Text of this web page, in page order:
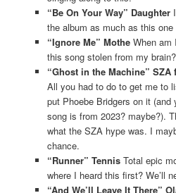
“Be On Your Way” DaughterI
the album as much as this one
“Ignore Me” MotheWhen am
this song stolen from my brain?
“Ghost in the Machine”
All you had to do to get me to
put Phoebe Bridgers on it (and
song is from 2023? maybe?).
what the SZA hype was. I
chance.
“Runner” TennisTotal epic
where I heard this first? We’ll
“And We’ll Leave It There”